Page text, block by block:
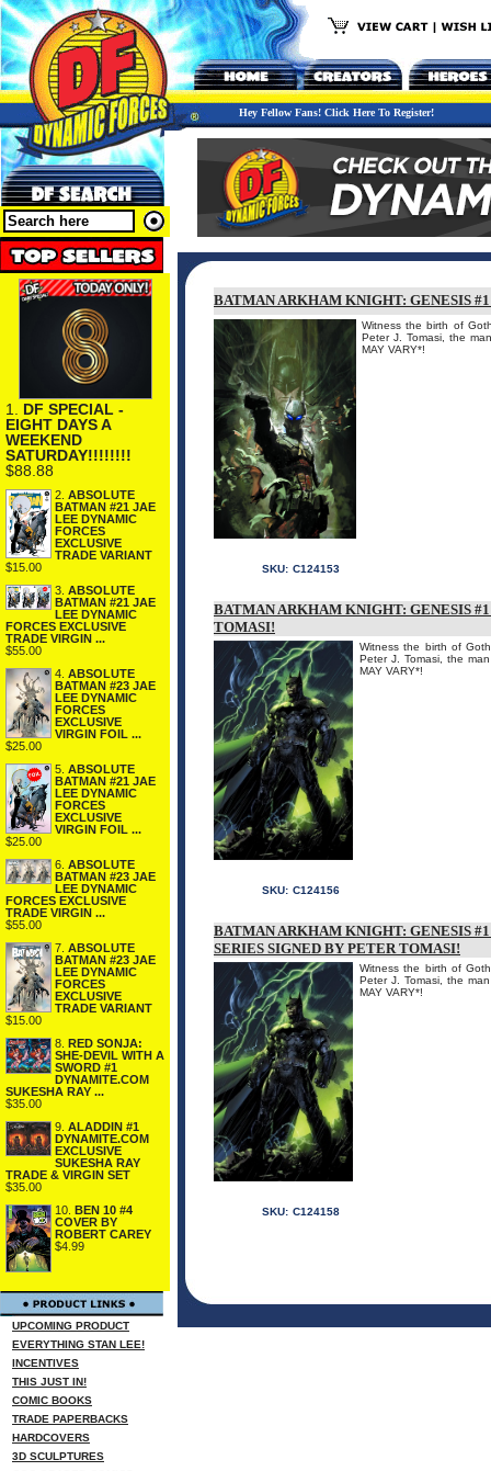
Hey Fellow Fans! Click Here To Register!
1. DF SPECIAL -
EIGHT DAYS A
WEEKEND
SATURDAY!!!!!!!!
$88.88
2. ABSOLUTE
BATMAN #21 JAE
LEE DYNAMIC
FORCES
EXCLUSIVE
TRADE VARIANT
$15.00
3. ABSOLUTE
BATMAN #21 JAE
LEE DYNAMIC
FORCES EXCLUSIVE
TRADE VIRGIN ...
$55.00
4. ABSOLUTE
BATMAN #23 JAE
LEE DYNAMIC
FORCES
EXCLUSIVE
VIRGIN FOIL ...
$25.00
5. ABSOLUTE
BATMAN #21 JAE
LEE DYNAMIC
FORCES
EXCLUSIVE
VIRGIN FOIL ...
$25.00
6. ABSOLUTE
BATMAN #23 JAE
LEE DYNAMIC
FORCES EXCLUSIVE
TRADE VIRGIN ...
$55.00
7. ABSOLUTE
BATMAN #23 JAE
LEE DYNAMIC
FORCES
EXCLUSIVE
TRADE VARIANT
$15.00
8. RED SONJA:
SHE-DEVIL WITH A
SWORD #1
DYNAMITE.COM
SUKESHA RAY ...
$35.00
9. ALADDIN #1
DYNAMITE.COM
EXCLUSIVE
SUKESHA RAY
TRADE & VIRGIN SET
$35.00
10. BEN 10 #4
COVER BY
ROBERT CAREY
$4.99
UPCOMING PRODUCT
EVERYTHING STAN LEE!
INCENTIVES
THIS JUST IN!
COMIC BOOKS
TRADE PAPERBACKS
HARDCOVERS
3D SCULPTURES
BATMAN ARKHAM KNIGHT: GENESIS
Witness the birth of
Peter J. Tomasi, the
MAY VARY*!
SKU: C124153
BATMAN ARKHAM KNIGHT: GENESIS
TOMASI!
Witness the birth of
Peter J. Tomasi, the
MAY VARY*!
SKU: C124156
BATMAN ARKHAM KNIGHT: GENESIS
SERIES SIGNED BY PETER TOMASI!
Witness the birth of
Peter J. Tomasi, the
MAY VARY*!
SKU: C124158